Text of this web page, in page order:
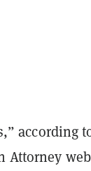
according
Attorney